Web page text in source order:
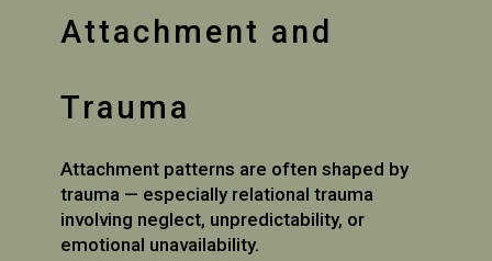
Attachment and
Trauma
Attachment patterns are often shaped by
trauma — especially relational trauma
involving neglect, unpredictability, or
emotional unavailability.